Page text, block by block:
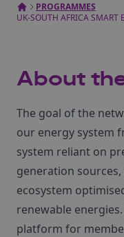
PROGRAMMES
UK-SOUTH AFRICA SMART
About
The goal of the
our energy system
system reliant on
generation
ecosystem
renewable
platform for